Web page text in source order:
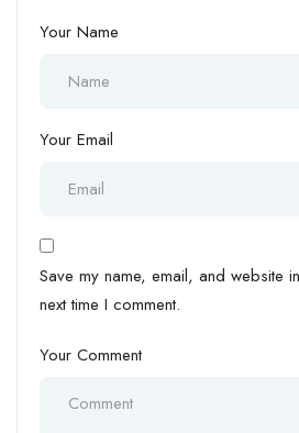
Your Name
Your Email
Save my name, email, and website
next time I comment.
Your Comment